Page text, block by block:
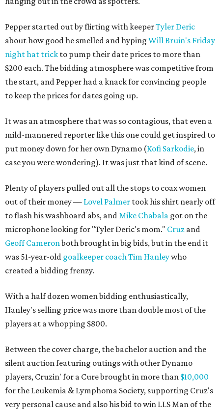
Pepper started out by flirting with keeperTyler Deric
about how good he smelled and hyping Will Bruin's Friday
night hat trick to pump their date prices to more than
$200 each. The bidding atmosphere was competitive from
the start, and Pepper had a knack for convincing people
to keep the prices for dates going up.
It was an atmosphere that was so contagious, that even a
mild-mannered reporter like this one could get inspired to
put money down for her own Dynamo (Kofi Sarkodie, in
case you were wondering). It was just that kind of scene.
Plenty of players pulled out all the stops to coax women
out of their money — Lovel Palmer took his shirt nearly off
to flash his washboard abs, and Mike Chabala got on the
microphone looking for "Tyler Deric's mom." Cruz and
Geoff Cameronboth brought in big bids, but in the end it
was 51-year-old goalkeeper coach Tim Hanleywho
created a bidding frenzy.
With a half dozen women bidding enthusiastically,
Hanley's selling price was more than double most of the
players at a whopping $800.
Between the cover charge, the bachelor auction and the
silent auction featuring outings with other Dynamo
players, Cruzin' for a Cure brought in more than $10,000
for the Leukemia & Lymphoma Society, supporting Cruz's
very personal cause and also his bid to win LLS Man of the